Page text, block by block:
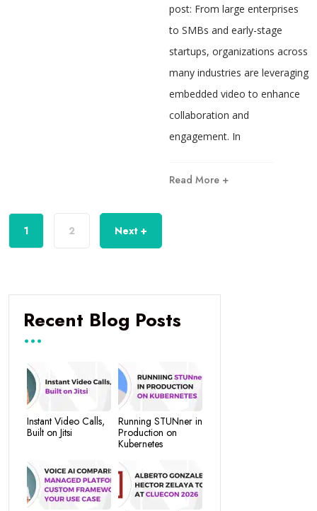
post: From large enterprises
to SMBs and early-stage
startups, organizations across
many industries are leveraging
embedded video to enhance
collaboration and
engagement. In
Read More +
1 2 Next +
Recent Blog Posts
Instant Video Calls,
Built on Jitsi
Running STUNner in
Production on
Kubernetes